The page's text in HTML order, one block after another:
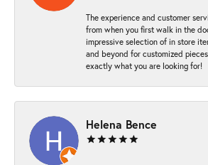
The experience and customer
from when you first walk in the
impressive selection of in store
and beyond for customized
exactly what you are looking for!
Helena Bence